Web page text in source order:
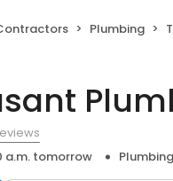
Plumbing
a.m. tomorrow Plumbing